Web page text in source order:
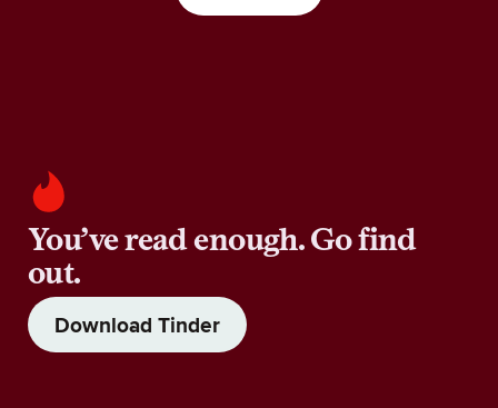
You’ve read enough. Go find
out.
Download Tinder